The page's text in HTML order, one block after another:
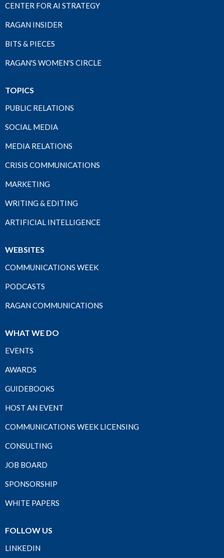
CENTER FOR AI STRATEGY
RAGAN INSIDER
BITS & PIECES
RAGAN'S WOMEN'S CIRCLE
TOPICS
PUBLIC RELATIONS
SOCIAL MEDIA
MEDIA RELATIONS
CRISIS COMMUNICATIONS
MARKETING
WRITING & EDITING
ARTIFICIAL INTELLIGENCE
WEBSITES
COMMUNICATIONS WEEK
PODCASTS
RAGAN COMMUNICATIONS
WHAT WE DO
EVENTS
AWARDS
GUIDEBOOKS
HOST AN EVENT
COMMUNICATIONS WEEK LICENSING
CONSULTING
JOB BOARD
SPONSORSHIP
WHITE PAPERS
FOLLOW US
LINKEDIN